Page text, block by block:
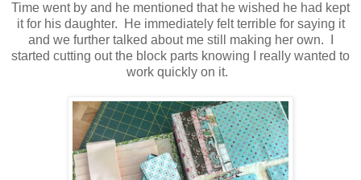
Time went by and he mentioned that he wished he had kept
it for his daughter. He immediately felt terrible for saying it
and we further talked about me still making her own. I
started cutting out the block parts knowing I really wanted to
work quickly on it.